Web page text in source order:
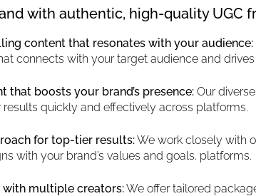
with authentic, high-quality UGC
content that resonates with your audience:
connects with your target audience and
that boosts your brand’s presence: Our
quickly and effectively across platforms.
for top-tier results:We work closely with
with your brand’s values and goals. platforms.
with multiple creators:We offer tailored